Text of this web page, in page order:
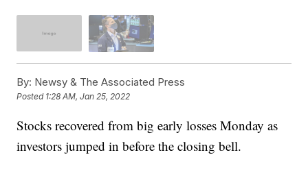
By: Newsy & The Associated Press
Posted 1:28 AM, Jan 25, 2022
Stocks recovered from big early losses Monday as
investors jumped in before the closing bell.